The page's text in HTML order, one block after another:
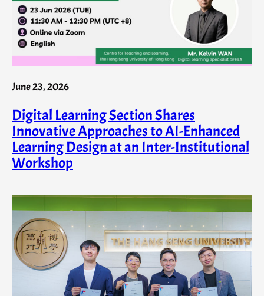
June 23, 2026
Digital Learning Section Shares
Innovative Approaches to AI-Enhanced
Learning Design at an Inter-Institutional
Workshop